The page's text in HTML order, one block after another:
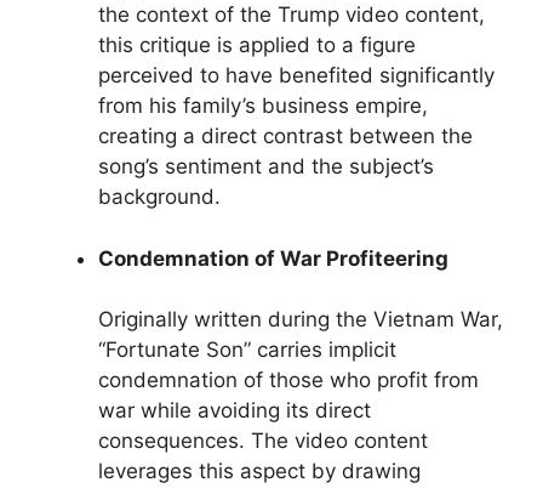
the context of the Trump video content,
this critique is applied to a figure
perceived to have benefited significantly
from his family’s business empire,
creating a direct contrast between the
song’s sentiment and the subject’s
background.
Condemnation of War Profiteering
Originally written during the Vietnam War,
“Fortunate Son” carries implicit
condemnation of those who profit from
war while avoiding its direct
consequences. The video content
leverages this aspect by drawing